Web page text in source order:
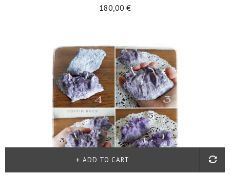
180,00 €
ADD TO CART